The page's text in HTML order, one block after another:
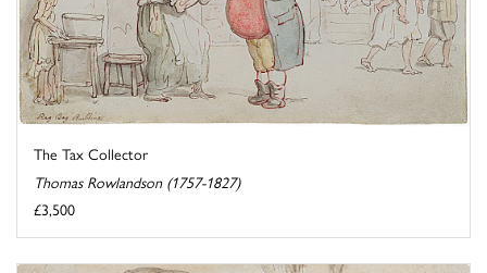
The Tax Collector
Thomas Rowlandson (1757-1827)
£3,500